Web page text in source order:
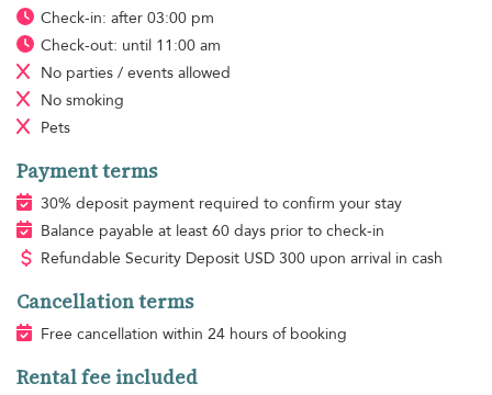
Check-in: after 03:00 pm
Check-out: until 11:00 am
No parties / events allowed
No smoking
Pets
Payment terms
30% deposit payment required to confirm your stay
Balance payable at least 60 days prior to check-in
Refundable Security Deposit USD300 upon arrival in cash
Cancellation terms
Free cancellation within 24 hours of booking
Rental fee included